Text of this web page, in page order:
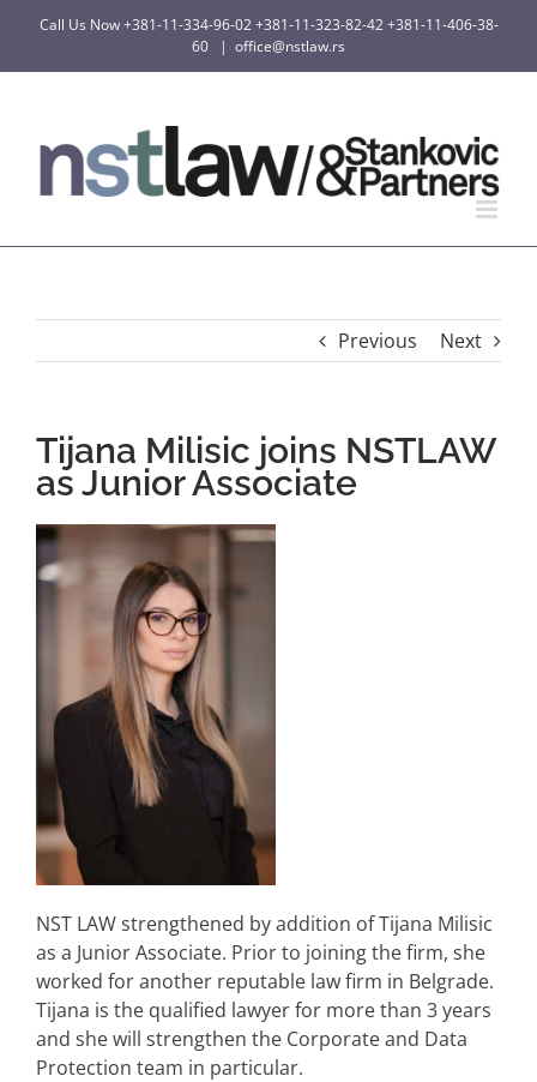
content
Call Us Now+381-11-334-96-02 +381-11-323-82-42 +381-11-406-38-
60
| office@nstlaw.rs
Previous Next
Tijana Milisic joins NSTLAW
as Junior Associate
NST LAW strengthened by addition of Tijana Milisic
as a Junior Associate. Prior to joining the firm, she
worked for another reputable law firm in Belgrade.
Tijana is the qualified lawyer for more than 3 years
and she will strengthen the Corporate and Data
Protection team in particular.